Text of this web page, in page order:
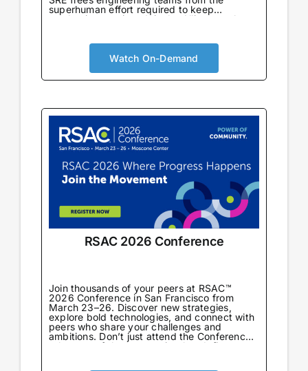
superhuman effort required to keep
production running. Join the Alliance to learn
eliminate toil, and drive reliability-first cloud
cost optimization at scale.
Watch On-Demand
RSAC 2026 Conference
Join thousands of your peers at RSAC™
2026 Conference in San Francisco from
March 23–26. Discover new strategies,
explore bold technologies, and connect with
peers who share your challenges and
ambitions. Don’t just attend the Conference
—be part of the community that defines